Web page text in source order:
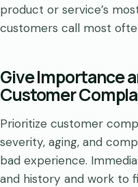
product or service’s
customers call most
Give Importance
Customer
Prioritize customer
severity, aging, and
bad experience.
and history and work to